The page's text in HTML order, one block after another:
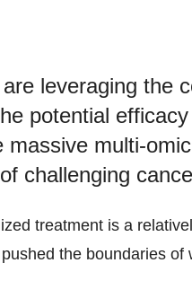
leveraging the
potential
multi-
challenging
treatment is a
the boundaries